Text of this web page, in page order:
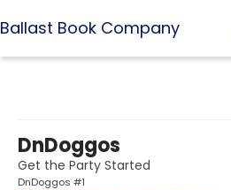
Ballast Book Company
DnDoggos
Get the Party Started
DnDoggos #1